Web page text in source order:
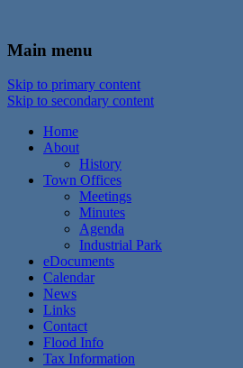
Town of Walton, NY
Main menu
Skip to primary content
Skip to secondary content
Home
About
History
Town Offices
Meetings
Minutes
Agenda
Industrial Park
eDocuments
Calendar
News
Links
Contact
Flood Info
Tax Information